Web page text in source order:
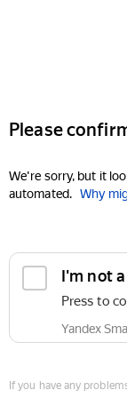
Please
We're sorry, but it
automated. Why
I'm not
Press to
Yandex
If you have any